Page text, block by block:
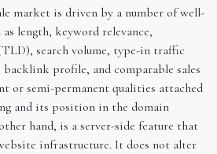
market is driven by a number of well-
length, keyword relevance,
search volume, type-in traffic
profile, and comparable sales
or semi-permanent qualities attached
and its position in the domain
hand, is a server-side feature that
infrastructure. It does not alter